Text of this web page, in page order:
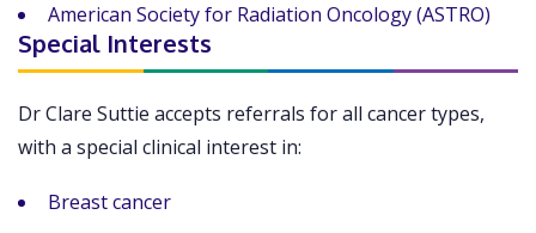
American Society for Radiation Oncology (ASTRO)
Special Interests
Dr Clare Suttie accepts referrals for all cancer types,
with a special clinical interest in:
Breast cancer